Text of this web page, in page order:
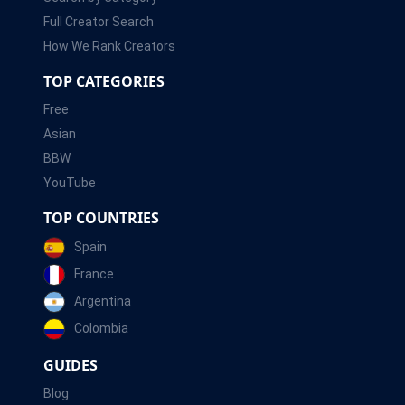
Full Creator Search
How We Rank Creators
TOP CATEGORIES
Free
Asian
BBW
YouTube
TOP COUNTRIES
Spain
France
Argentina
Colombia
GUIDES
Blog